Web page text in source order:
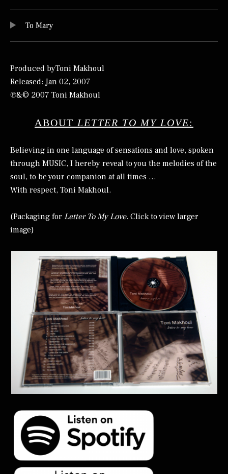
To Mary
Produced byToni Makhoul
Released: Jan 02, 2007
℗&© 2007 Toni Makhoul
ABOUT LETTER TO MY LOVE:
Believing in one language of sensations and love, spoken
through MUSIC, I hereby reveal to you the melodies of the
soul, to be your companion at all times …
With respect, Toni Makhoul.
(Packaging for Letter To My Love. Click to view larger
image)